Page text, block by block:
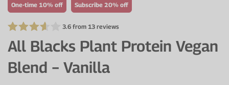
One-time 10% off Subscribe 20% off
3.6 from 13 reviews
All Blacks Plant Protein Vegan
Blend − Vanilla